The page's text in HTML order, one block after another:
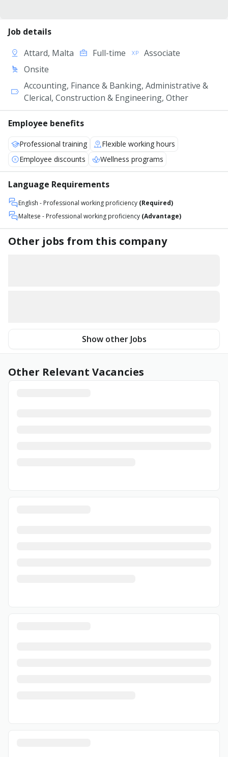
Job details
Attard, Malta
Full-time
Associate
Onsite
Accounting, Finance & Banking, Administrative &
Clerical, Construction & Engineering, Other
Employee benefits
Professional training
Flexible working hours
Employee discounts
Wellness programs
Language Requirements
English - Professional working proficiency (Required)
Maltese - Professional working proficiency (Advantage)
Other jobs from this company
Show other Jobs
Other Relevant Vacancies